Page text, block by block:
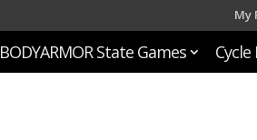
My
BODYARMOR State Games